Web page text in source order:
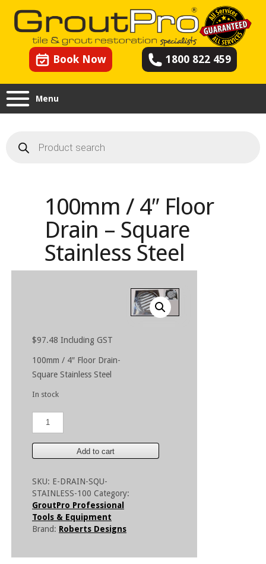
Book Now 1800 822 459
Menu
search
100mm / 4″ Floor
Drain – Square
Stainless Steel
$97.48 Including GST
100mm / 4″ Floor Drain-
Square Stainless Steel
In stock
100mm
Drain
Square
Stainless
Steel
quantity
Add to cart
SKU: E-DRAIN-SQU-
STAINLESS-100 Category:
GroutPro Professional
Tools & Equipment
Brand: Roberts Designs